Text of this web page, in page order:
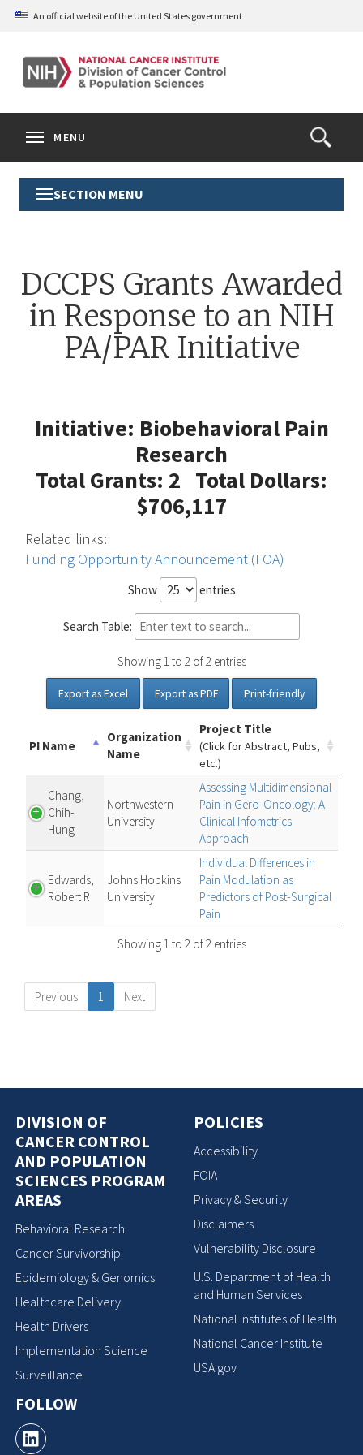
Skip
content
An official website of the United States government
Open
the
Form
Search
MENU
Toggle
Section
SECTION MENU
DCCPS Grants Awarded
in Response to an NIH
PA/PAR Initiative
Initiative: Biobehavioral Pain
Research
Total Grants: 2 Total Dollars:
$706,117
Related links:
Funding Opportunity Announcement (FOA)
Show entries
Search Table:
Showing 1 to 2 of 2 entries
Export as Excel Export as PDF Print-friendly
PI Name
Organization
Name
Project Title
(Click for Abstract, Pubs,
etc.)
Chang,
Chih-
Hung
Northwestern
University
Assessing Multidimensional
Pain in Gero-Oncology: A
Clinical Infometrics
Approach
Edwards,
Robert R
Johns Hopkins
University
Individual Differences in
Pain Modulation as
Predictors of Post-Surgical
Pain
Showing 1 to 2 of 2 entries
Previous 1 Next
DIVISION OF
CANCER CONTROL
AND POPULATION
SCIENCES PROGRAM
AREAS
Behavioral Research
Cancer Survivorship
Epidemiology & Genomics
Healthcare Delivery
Health Drivers
Implementation Science
Surveillance
FOLLOW
POLICIES
Accessibility
FOIA
Privacy & Security
Disclaimers
Vulnerability Disclosure
U.S. Department of Health
and Human Services
National Institutes of Health
National Cancer Institute
USA.gov